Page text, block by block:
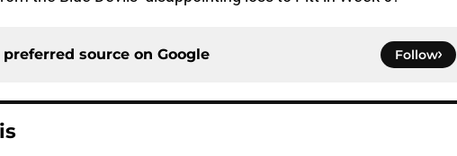
source on Google Follow